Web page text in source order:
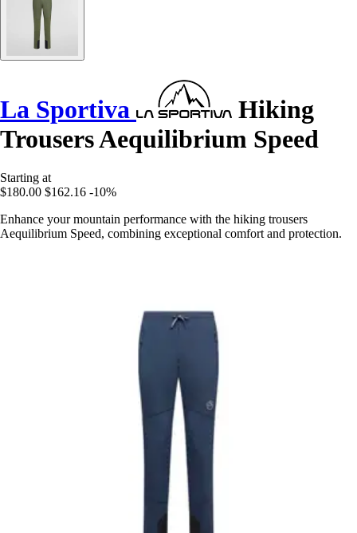
La Sportiva
Hiking
Trousers Aequilibrium Speed
Starting at
$180.00 $162.16 -10%
Enhance your mountain performance with the hiking trousers
Aequilibrium Speed, combining exceptional comfort and protection.